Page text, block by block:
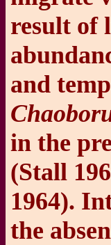
result of
and
in the
(Stall
1964).
the